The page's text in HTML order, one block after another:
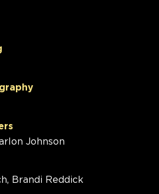
Johnson
Brandi Reddick